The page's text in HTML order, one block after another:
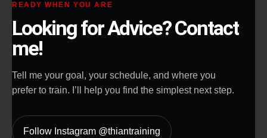
READY WHEN YOU ARE
Looking for Advice? Contact
me!
Tell me your goal, your schedule, and where you
prefer to train. I’ll help you find the simplest next step.
Follow Instagram @thiantraining